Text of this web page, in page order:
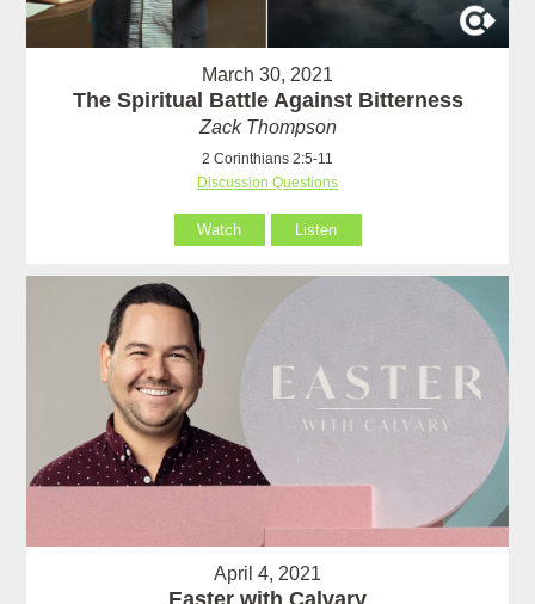
March 30, 2021
The Spiritual Battle Against Bitterness
Zack Thompson
2 Corinthians 2:5-11
Discussion Questions
Watch Listen
April 4, 2021